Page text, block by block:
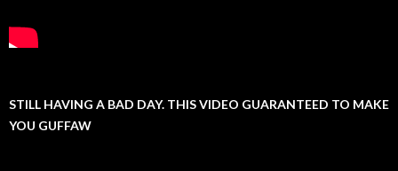
STILL HAVING A BAD DAY. THIS VIDEO GUARANTEED TO MAKE
YOU GUFFAW